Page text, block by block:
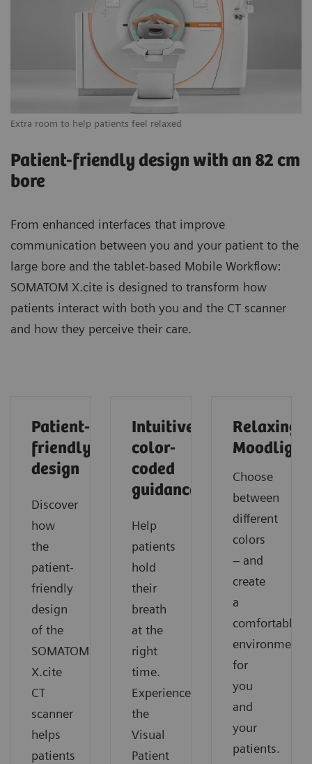
Extra room to help patients feel relaxed
Patient-friendly design with an 82 cm
bore
From enhanced interfaces that improve
communication between you and your patient to the
large bore and the tablet-based Mobile Workflow:
SOMATOM X.cite is designed to transform how
patients interact with both you and the CT scanner
and how they perceive their care.
Patient-
friendly
design
Discover
how
the
patient-
friendly
design
of the
SOMATOM
X.cite
CT
scanner
helps
patients
Intuitive
color-
coded
guidance
Help
patients
hold
their
breath
at the
right
time.
Experience
the
Visual
Patient
Relaxing
Moodlight
Choose
between
different
colors
– and
create
a
comfortable
environment
for
you
and
your
patients.